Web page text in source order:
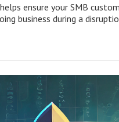
ensure your SMB
business during a